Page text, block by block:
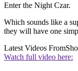
Enter the Night Czar.
Which sounds like a
they will have one
Latest Videos From
Watch full video here: